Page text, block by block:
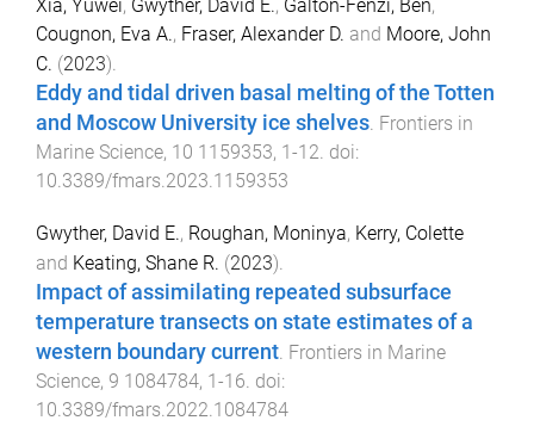
Xia, Yuwei, Gwyther, David E., Galton-Fenzi, Ben,
Cougnon, Eva A., Fraser, Alexander D. and Moore, John
C. (2023).
Eddy and tidal driven basal melting of the Totten
and Moscow University ice shelves Frontiers in
Marine Science, 10 1159353, 1-12 . doi:
10.3389/fmars.2023.1159353
Gwyther, David E., Roughan, Moninya, Kerry, Colette
and Keating, Shane R. (2023).
Impact of assimilating repeated subsurface
temperature transects on state estimates of a
western boundary current. Frontiers in Marine
Science, 9 1084784, 1 -16. doi:
10.3389/fmars.2022.1084784